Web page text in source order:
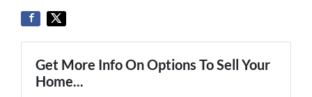
Get More Info On Options To Sell Your
Home...